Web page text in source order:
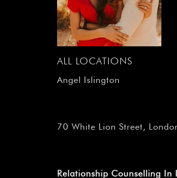
ALL LOCATIONS
Angel Islington
70 White Lion Street,
Relationship Counselling